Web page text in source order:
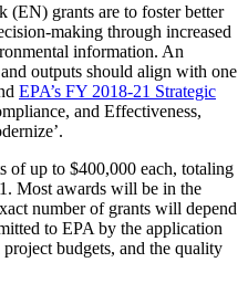
(EN) grants are to foster better
making through increased
information. An
outputs should align with one
EPA’s FY 2018-21 Strategic
and Effectiveness,
of up to $400,000 each, totaling
Most awards will be in the
number of grants will depend
to EPA by the application
budgets, and the quality